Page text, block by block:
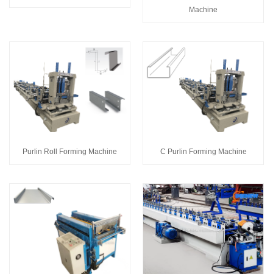
Machine
Purlin Roll Forming Machine C Purlin Forming Machine